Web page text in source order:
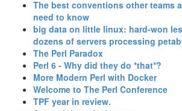
‎The best conventions other teams
need to know‎
‎big data on little linux: hard-won
dozens of servers processing
‎The Perl Paradox‎
‎Perl 6 - Why did they do *that*?‎
‎More Modern Perl with Docker‎
‎Welcome to The Perl Conference‎
‎TPF year in review.‎